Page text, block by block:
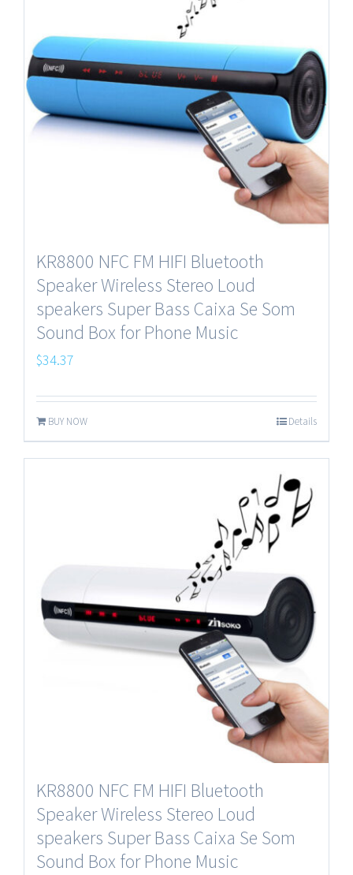
KR8800 NFC FM HIFI Bluetooth
Speaker Wireless Stereo Loud
speakers Super Bass Caixa Se Som
Sound Box for Phone Music
$34.37
BUY NOW Details
KR8800 NFC FM HIFI Bluetooth
Speaker Wireless Stereo Loud
speakers Super Bass Caixa Se Som
Sound Box for Phone Music